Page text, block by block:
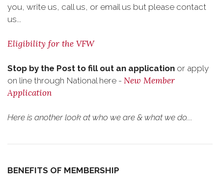
you, write us, call us, or email us but please contact
us...
Eligibility for the VFW
Stop by the Post to fill out an application or apply
on line through National here - New Member
Application
Here is another look at who we are & what we do....
BENEFITS OF MEMBERSHIP